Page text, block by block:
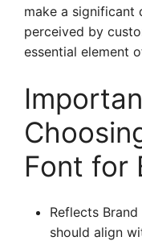
make a significant
perceived by
essential element
Font for
Reflects
should align